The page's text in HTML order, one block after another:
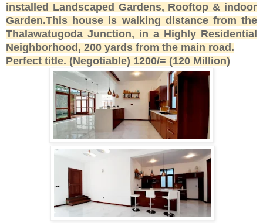
installed Landscaped Gardens, Rooftop & indoor
Garden.This house is walking distance from the
Thalawatugoda Junction, in a Highly Residential
Neighborhood, 200 yards from the main road.
Perfect title. (Negotiable) 1200/= (120 Million)